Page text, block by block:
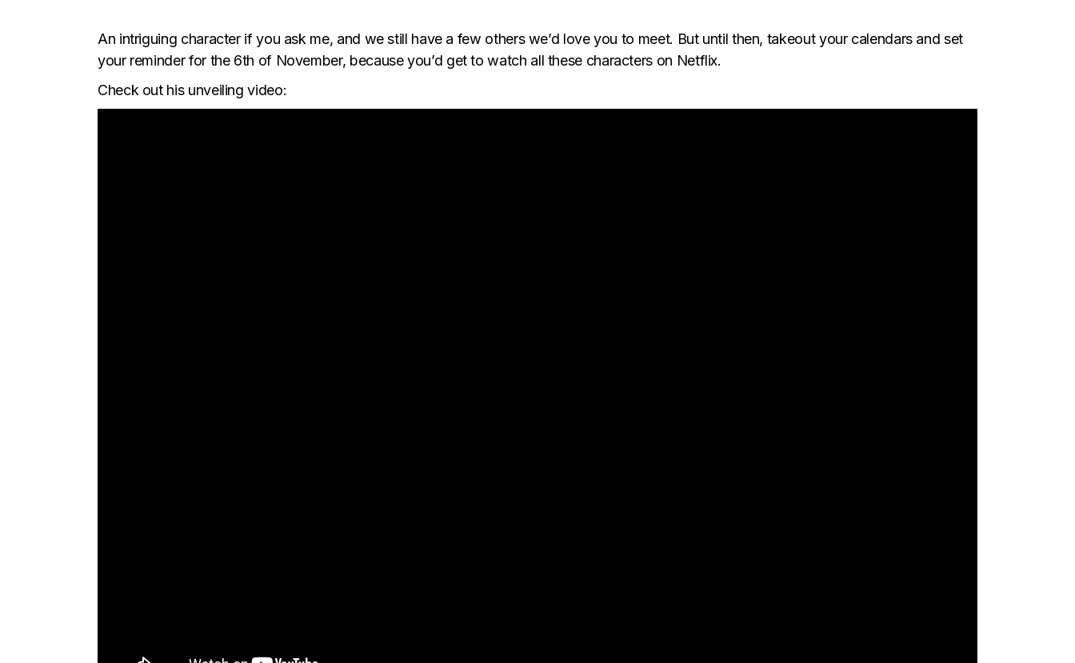
An intriguing character if you ask me, and we still have a few others we’d love you to meet. But until then, takeout your calendars and set
your reminder for the 6th of November, because you’d get to watch all these characters on Netflix.
Check out his unveiling video: